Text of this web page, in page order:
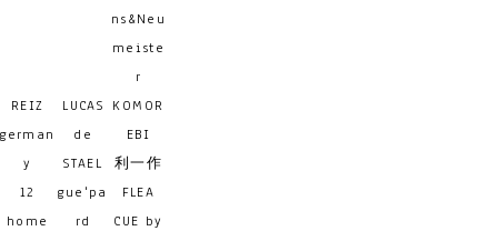
ns&Neu
meiste
r
REIZ
german
y
LUCAS
de
STAEL
KOMOR
EBI
利一作
12
home
gue'pa
rd
FLEA
CUE by